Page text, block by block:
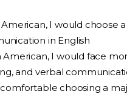
American, I would
in English
American, I would face
and verbal
choosing a